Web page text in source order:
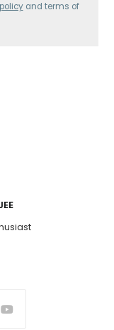
and terms of